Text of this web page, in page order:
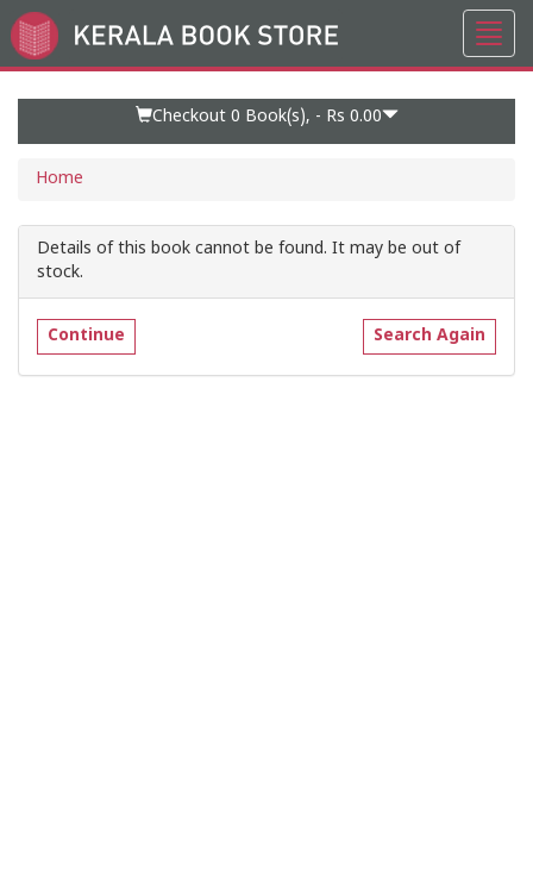
Go
to
Checkout 0 Book(s), - Rs 0.00
Home
Details of this book cannot be found. It may be out of
stock.
Continue Search Again